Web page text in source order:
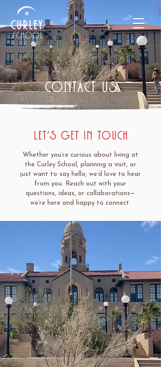
contact us
Let’s Get in Touch
Whether you’re curious about living at
the Curley School, planning a visit, or
just want to say hello, we’d love to hear
from you. Reach out with your
questions, ideas, or collaborations—
we’re here and happy to connect.